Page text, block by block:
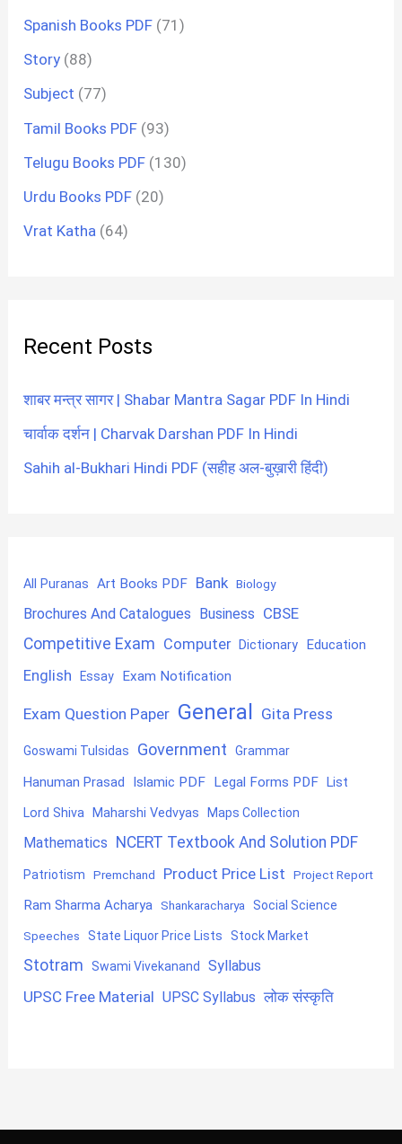
Spanish Books PDF (71)
Story (88)
Subject (77)
Tamil Books PDF (93)
Telugu Books PDF (130)
Urdu Books PDF (20)
Vrat Katha (64)
Recent Posts
शाबर मन्त्र सागर | Shabar Mantra Sagar PDF In Hindi
चार्वाक दर्शन | Charvak Darshan PDF In Hindi
Sahih al-Bukhari Hindi PDF (सहीह अल-बुख़ारी हिंदी)
All Puranas Art Books PDF Bank Biology
Brochures And Catalogues Business CBSE
Competitive Exam Computer Dictionary Education
English Essay Exam Notification
Exam Question Paper General Gita Press
Goswami Tulsidas Government Grammar
Hanuman Prasad Islamic PDF Legal Forms PDF List
Lord Shiva Maharshi Vedvyas Maps Collection
Mathematics NCERT Textbook And Solution PDF
Patriotism Premchand Product Price List Project Report
Ram Sharma Acharya Shankaracharya Social Science
Speeches State Liquor Price Lists Stock Market
Stotram Swami Vivekanand Syllabus
UPSC Free Material UPSC Syllabus लोक संस्कृति